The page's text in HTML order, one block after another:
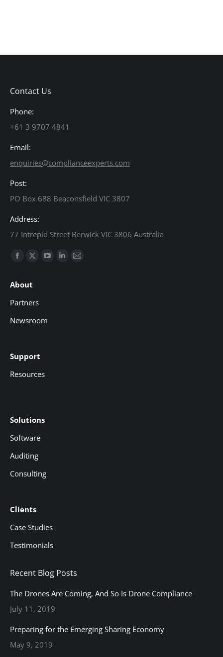
Contact Us
Phone:
+61 3 9707 4841
Email:
enquiries@complianceexperts.com
Post:
PO Box 688 Beaconsfield VIC 3807
Address:
77 Intrepid Street Berwick VIC 3806 Australia
Find us on:
Facebook
opens
in
window
X
opens
in
window
YouTube
window
Linkedin
Mail
About
Partners
Newsroom
Support
Resources
Solutions
Software
Auditing
Consulting
Clients
Case Studies
Testimonials
Recent Blog Posts
The Drones Are Coming, And So Is Drone Compliance
July 11, 2019
Preparing for the Emerging Sharing Economy
May 9, 2019